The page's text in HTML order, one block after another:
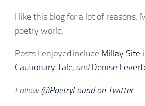
I like this blog for a lot of
poetry world.
Posts I enjoyed include Millay Site
Cautionary Tale, andDenise
Follow@PoetryFound on Twitter.